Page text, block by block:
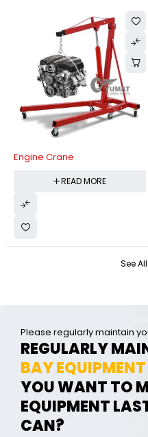
See
Engine Crane
READ MORE
Please regularly maintain
REGULARLY
BAY
YOU WANT TO
EQUIPMENT
CAN?